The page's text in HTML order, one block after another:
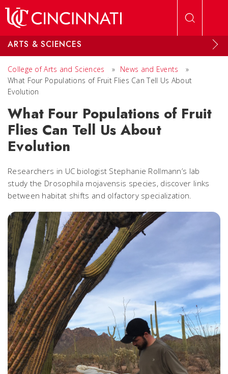
ARTS & SCIENCES
College of Arts and Sciences » News and Events
»
What Four Populations of Fruit Flies Can Tell Us About
Evolution
What Four Populations of Fruit
Flies Can Tell Us About
Evolution
Researchers in UC biologist Stephanie Rollmann’s lab
study the Drosophila mojavensis species, discover links
between habitat shifts and olfactory specialization.